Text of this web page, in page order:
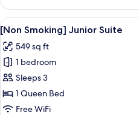
Smoking]
Executive
Twin
View
all
photos
for
[Non
Smoking]
Junior
9
[Non Smoking] Junior Suite
549 sq ft
1 bedroom
Sleeps 3
1 Queen Bed
Free WiFi